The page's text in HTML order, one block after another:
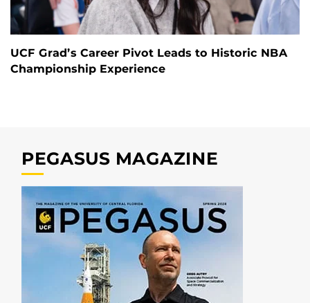
UCF Grad’s Career Pivot Leads to Historic NBA
Championship Experience
PEGASUS MAGAZINE